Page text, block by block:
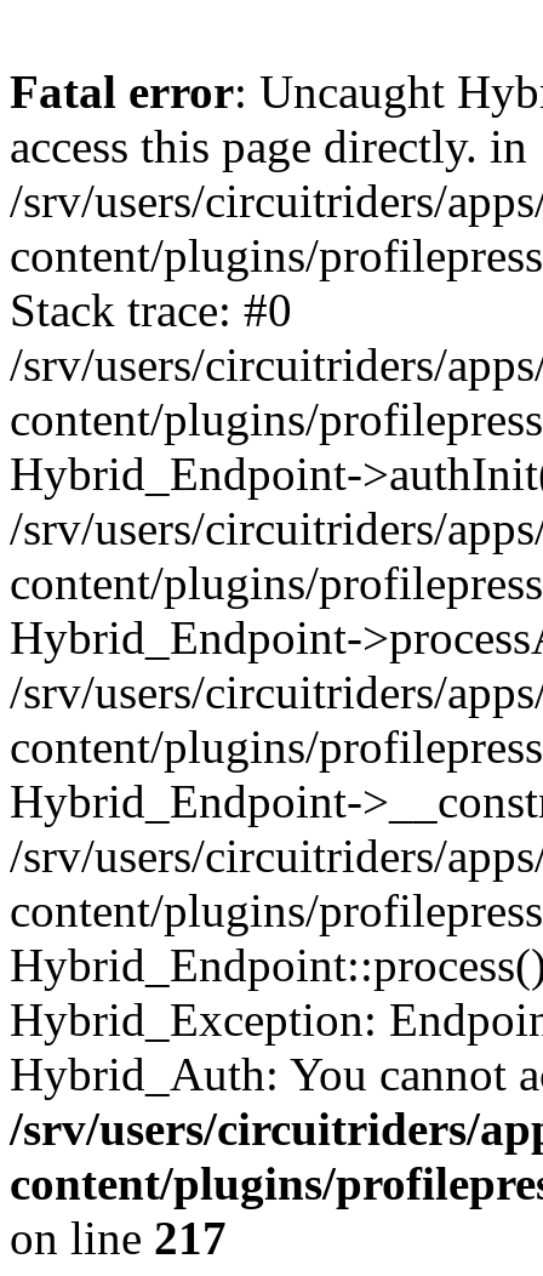
Fatal error: Uncaught
access this page directly. in
/srv/users/circuitriders/
content/plugins/
Stack trace: #0
/srv/users/circuitriders/
content/plugins/
Hybrid_Endpoint-
/srv/users/circuitriders/
content/plugins/
Hybrid_Endpoint-
/srv/users/circuitriders/
content/plugins/
Hybrid_Endpoint-
/srv/users/circuitriders/
content/plugins/
Hybrid_Exception:
Hybrid_Auth: You cannot
/srv/users/circuitriders/
content/plugins/
on line 217